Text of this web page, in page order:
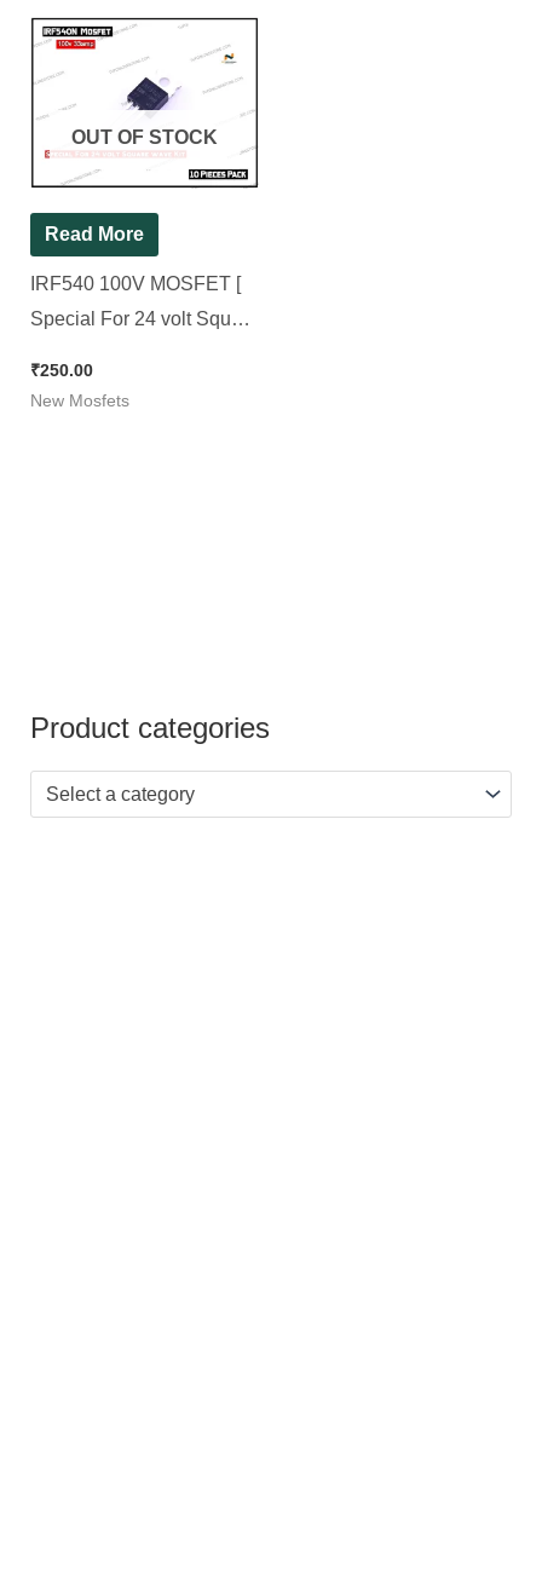
OUT OF STOCK
Read More
IRF540 100V MOSFET [
Special For 24 volt Square
Pack ]
₹250.00
New Mosfets
Product categories
Select a category